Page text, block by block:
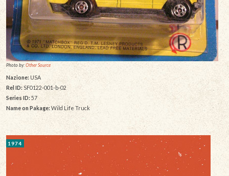
Photo by:Other Source
Nazione: USA
Rel ID:SF0122-001-b-02
Series ID:57
Name on Pakage: Wild Life Truck
1974